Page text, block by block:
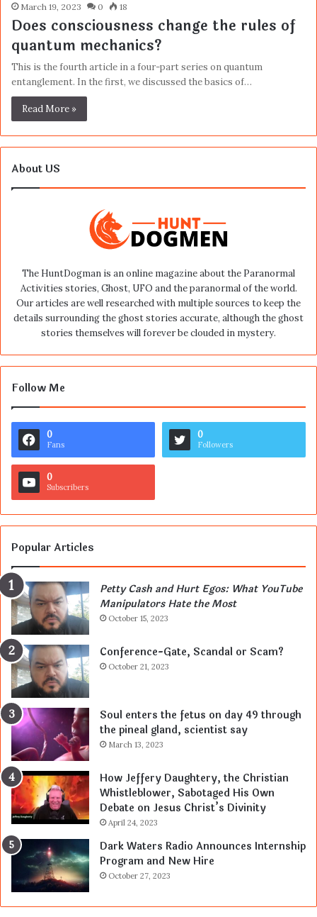
March 19, 2023 0 18
Does consciousness change the rules of
quantum mechanics?
This is the fourth article in a four-part series on quantum
entanglement. In the first, we discussed the basics of…
Read More »
About US
The HuntDogman is an online magazine about the Paranormal
Activities stories, Ghost, UFO and the paranormal of the world.
Our articles are well researched with multiple sources to keep the
details surrounding the ghost stories accurate, although the ghost
stories themselves will forever be clouded in mystery.
Follow Me
0
Fans
0
Followers
0
Subscribers
Popular Articles
Petty Cash and Hurt Egos: What YouTube
Manipulators Hate the Most
October 15, 2023
Conference-Gate, Scandal or Scam?
October 21, 2023
Soul enters the fetus on day 49 through
the pineal gland, scientist say
March 13, 2023
How Jeffery Daughtery, the Christian
Whistleblower, Sabotaged His Own
Debate on Jesus Christ’s Divinity
April 24, 2023
Dark Waters Radio Announces Internship
Program and New Hire
October 27, 2023